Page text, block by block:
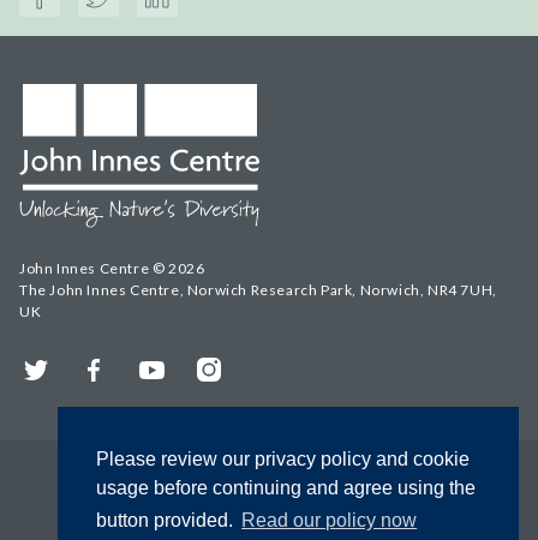
Please review our privacy policy and cookie
usage before continuing and agree using the
button provided. Read our policy now
John Innes Centre © 2026
The John Innes Centre, Norwich Research Park, Norwich, NR4 7UH,
UK
Twitter FacebookYouTubeInstagram